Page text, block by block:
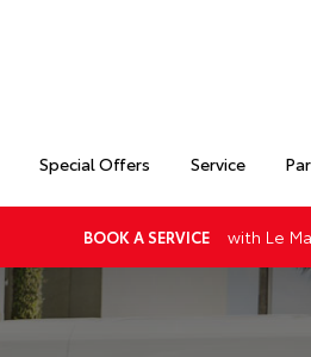
Special Offers Service
BOOK A SERVICE with Le